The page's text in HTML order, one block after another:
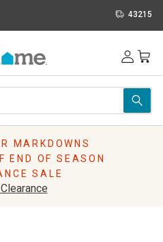
43215
MARKDOWNS
END OF SEASON
SALE